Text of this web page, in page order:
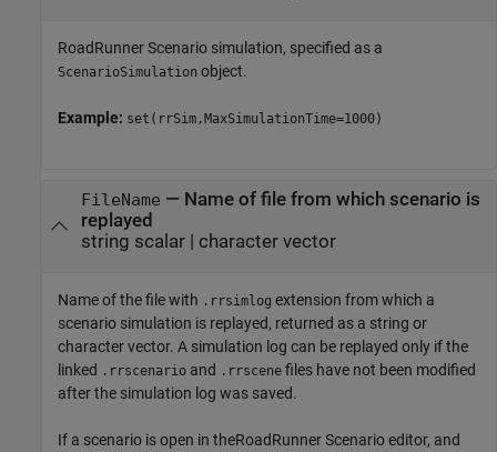
RoadRunner Scenario simulation, specified as a
ScenarioSimulation object.
Example: set(rrSim,MaxSimulationTime=1000)
FileName — Name of file from which scenario is
replayed
string scalar| character vector
Name of the file with .rrsimlog extension from which a
scenario simulation is replayed, returned as a string or
character vector. A simulation log can be replayed only if the
linked .rrscenario and .rrscene files have not been modified
after the simulation log was saved.
If a scenario is open in theRoadRunner Scenarioeditor, and